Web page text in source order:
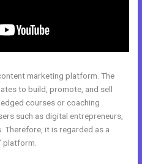
marketing platform. The
to build, promote, and sell
courses or coaching
such as digital entrepreneurs,
Therefore, it is regarded as a
platform.